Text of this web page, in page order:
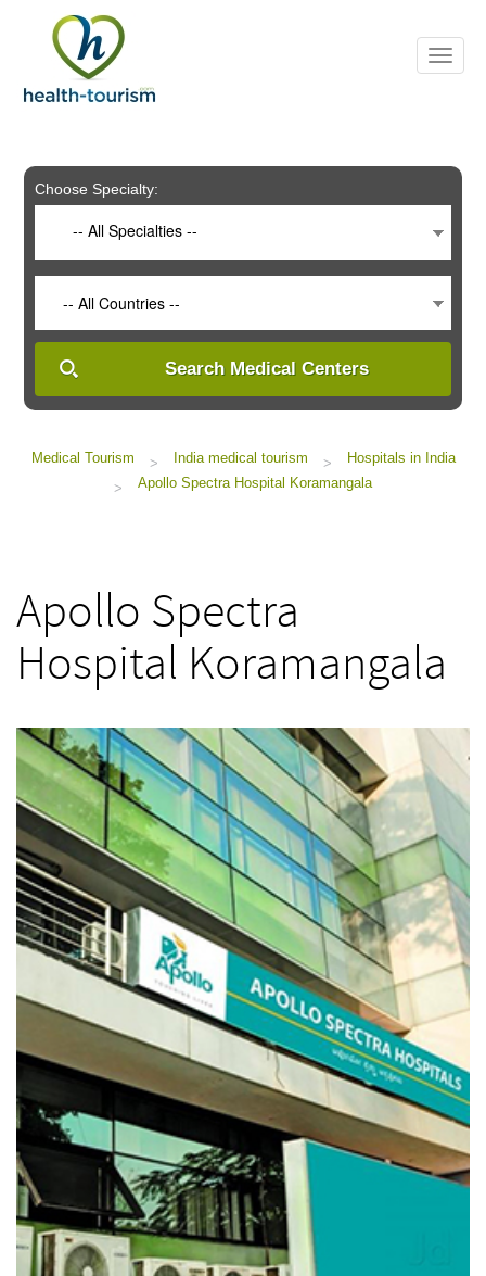
includes
system.
Choose Specialty:
-- All Specialties --
-- All Countries --
Search Medical Centers
Medical Tourism > India medical tourism >
Hospitals in India
>
Apollo Spectra Hospital Koramangala
Apollo Spectra
Hospital Koramangala